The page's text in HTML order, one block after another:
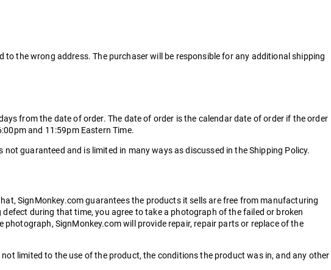
the wrong address. The purchaser will be responsible for any additional shipping
from the date of order. The date of order is the calendar date of order if the order
and 11:59pm Eastern Time.
guaranteed and is limited in many ways as discussed in the Shipping Policy.
SignMonkey.com guarantees the products it sells are free from manufacturing
during that time, you agree to take a photograph of the failed or broken
SignMonkey.com will provide repair, repair parts or replace of the
limited to the use of the product, the conditions the product was in, and any other